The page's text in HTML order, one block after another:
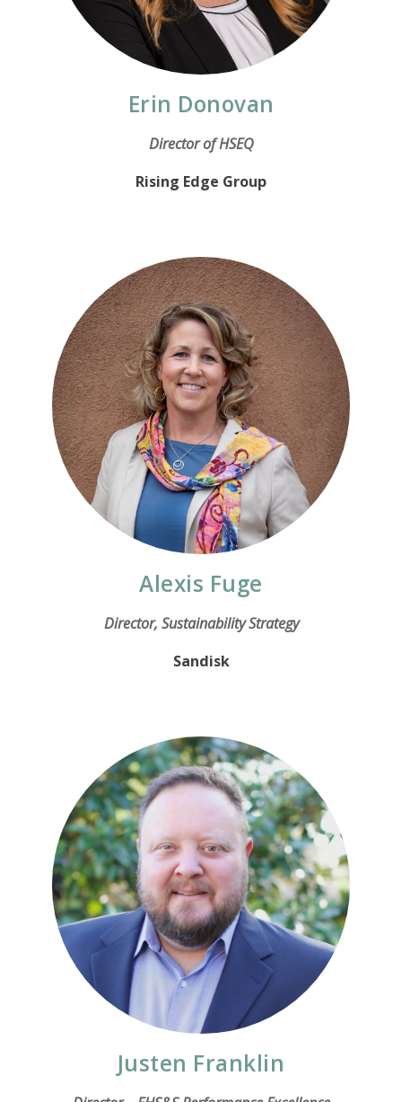
Erin Donovan
Director of HSEQ
Rising Edge Group
Alexis Fuge
Director, Sustainability Strategy
Sandisk
Justen Franklin